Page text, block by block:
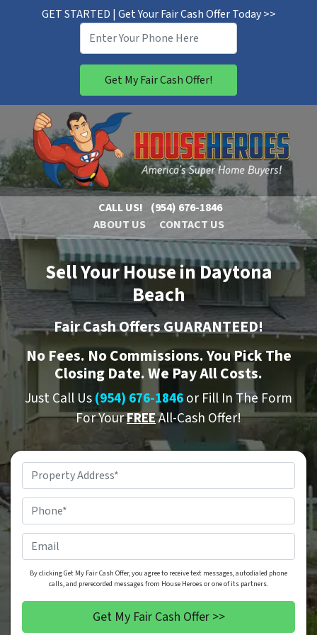
GET STARTED | Get Your Fair Cash Offer Today >>
CALL US! (954) 676-1846
ABOUT US
CONTACT US
Sell Your House in Daytona
Beach
Fair Cash Offers GUARANTEED!
NoFees. NoCommissions. You Pick The
Closing Date. We Pay All Costs.
Just Call Us(954) 676-1846or Fill In The Form
For YourFREEAll-Cash Offer!
Address*
By clicking Get My Fair Cash Offer, you agree to receive text messages, autodialed phone
calls, and prerecorded messages from House Heroes or one of its partners.